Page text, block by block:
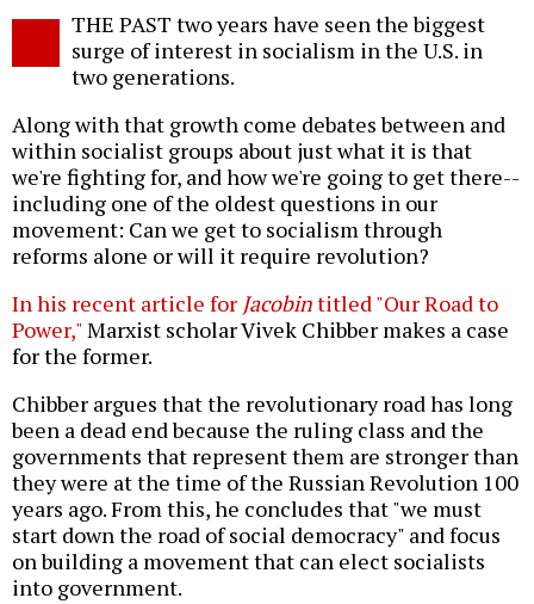
THE PAST two years have seen the biggest
surge of interest in socialism in the U.S. in
two generations.
Along with that growth come debates between and
within socialist groups about just what it is that
we're fighting for, and how we're going to get there--
including one of the oldest questions in our
movement: Can we get to socialism through
reforms alone or will it require revolution?
In his recent article for Jacobintitled "Our Road to
Power,"Marxist scholar Vivek Chibber makes a case
for the former.
Chibber argues that the revolutionary road has long
been a dead end because the ruling class and the
governments that represent them are stronger than
they were at the time of the Russian Revolution 100
years ago. From this, he concludes that "we must
start down the road of social democracy" and focus
on building a movement that can elect socialists
into government.